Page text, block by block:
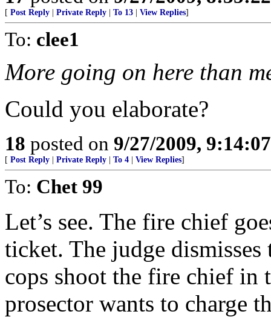
[ Post Reply Private Reply To 13 View Replies]
To: clee1
More going on here than
Could you elaborate?
18 posted on 9/27/2009,
[ Post Reply Private Reply To 4 View Replies]
To: Chet 99
Let’s see. The fire chief
ticket. The judge
cops shoot the fire chief in
prosector wants to charge